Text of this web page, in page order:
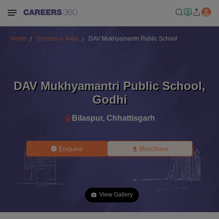
Home Schools in India DAV Mukhyamantri Public School
DAV Mukhyamantri Public School,
Godhi
Bilaspur, Chhattisgarh
Enquire Brochure
View Gallery